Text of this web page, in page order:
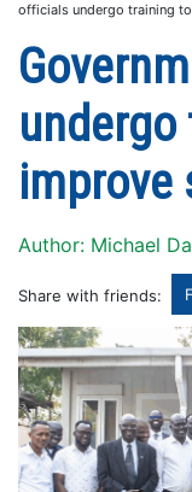
officials undergo training
improve
Author: Michael
Share with friends: